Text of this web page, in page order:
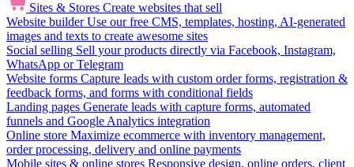
Sites & Stores Create websites that sell
Website builder Use our free CMS, templates, hosting, AI-generated
images and texts to create awesome sites
Social selling Sell your products directly via Facebook, Instagram,
WhatsApp or Telegram
Website forms Capture leads with custom order forms, registration &
feedback forms, and forms with conditional fields
Landing pages Generate leads with capture forms, automated
funnels and Google Analytics integration
Online store Maximize ecommerce with inventory management,
order processing, delivery and online payments
Mobile sites & online stores Responsive design, online orders, client